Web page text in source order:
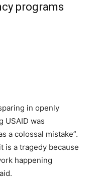
programs
in openly
USAID was
a colossal mistake”.
is a tragedy because
happening